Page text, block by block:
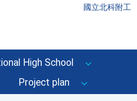
國立北科附工
High School
Project plan